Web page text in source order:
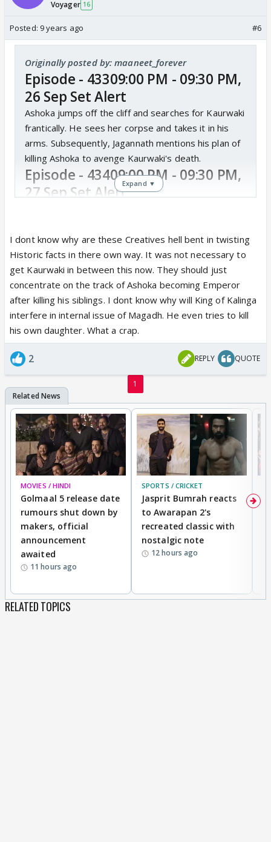
Voyager 16
Posted: 9 years ago #6
Originally posted by: maaneet_forever
Episode - 43309:00 PM - 09:30 PM,
26 Sep Set Alert
Ashoka jumps off the cliff and searches for Kaurwaki
frantically. He sees her corpse and takes it in his
arms. Subsequently, Jagannath mentions his plan of
killing Ashoka to avenge Kaurwaki's death.
Episode - 43409:00 PM - 09:30 PM,
27 Sep Set Alert
will revive her. But the head priest loses hope soon.
Episode - 43509:00 PM - 09:30 PM,
28 Sep Set Alert
Ashoka journeys to Pataliputra with Kaurwaki and
Devi. Subsequently, Sushim reaches the royal
palace. Bindusara is shocked to see him alive.
Sushim tells Bindusara that Siamak was Justin's son.
Episode - 43609:00 PM - 09:30 PM,
29 Sep Set Alert
Ashoka reaches the gate of the royal palace and is
stunned to see Jagannath there. He questions
Bindusara about it. Jagannath blames Ashoka for
killing Kaurwaki.
Episode - 43709:00 PM - 09:30 PM,
30 Sep Set Alert
kills someone and thinks that the killed person is
Kaurwaki. But much to his dismay, Kaurwaki turns
out to be alive.
Expand ▼
I dont know why are these Creatives hell bent in twisting
Historic facts in there own way. It was not necessary to
get Kaurwaki in between this now. They should just
concentrate on the track of Ashoka becoming Emperor
after killing his siblings. I dont know why will King of Kalinga
interfere in internal issue of Magadh. He even tries to kill
his own daughter. What a crap.
2 REPLY QUOTE
1
MOVIES / HINDI
Golmaal 5 release date
rumours shut down by
makers, official
announcement
awaited
11 hours ago
SPORTS / CRICKET
Jasprit Bumrah reacts
to Awarapan 2's
recreated classic with
nostalgic note
12 hours ago
RELATED TOPICS